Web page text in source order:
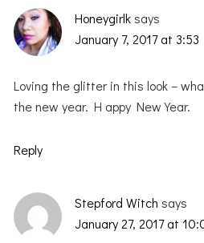
Honeygirlk says
January 7, 2017 at 3:53
Loving the glitter in this look –
the new year. H appy New Year.
Reply
Stepford Witch says
January 27, 2017 at